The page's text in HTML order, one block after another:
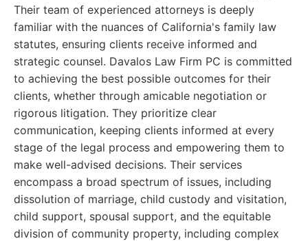
Their team of experienced attorneys is deeply
familiar with the nuances of California's family law
statutes, ensuring clients receive informed and
strategic counsel. Davalos Law Firm PC is committed
to achieving the best possible outcomes for their
clients, whether through amicable negotiation or
rigorous litigation. They prioritize clear
communication, keeping clients informed at every
stage of the legal process and empowering them to
make well-advised decisions. Their services
encompass a broad spectrum of issues, including
dissolution of marriage, child custody and visitation,
child support, spousal support, and the equitable
division of community property, including complex